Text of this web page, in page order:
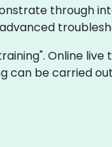
through
Online
can be carried